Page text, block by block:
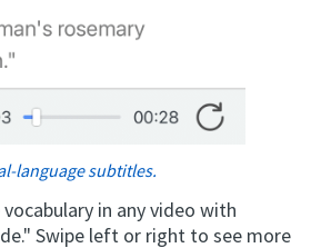
language subtitles.
in any video with
Swipe left or right to see more